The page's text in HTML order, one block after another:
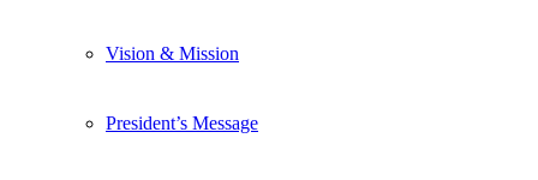
Vision & Mission
President’s Message